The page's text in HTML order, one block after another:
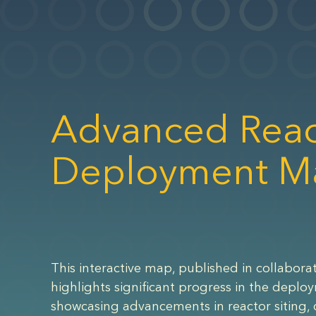
Advanced
Deployment
This interactive map, published in
highlights significant progress in the
showcasing advancements in reactor